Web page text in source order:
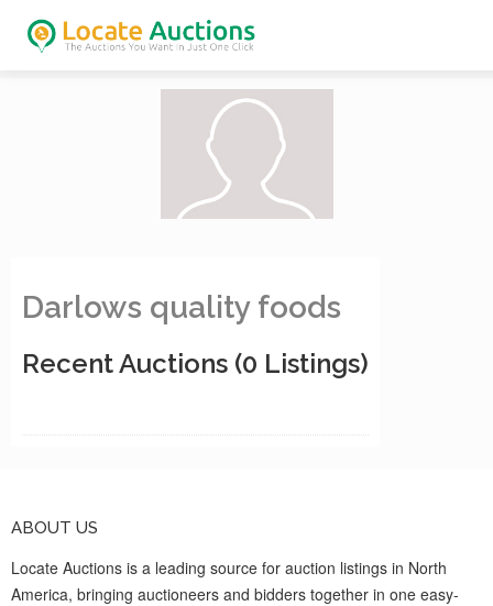
Darlows quality foods
Recent Auctions (0 Listings)
ABOUT US
Locate Auctions is a leading source for auction listings in North
America, bringing auctioneers and bidders together in one easy-